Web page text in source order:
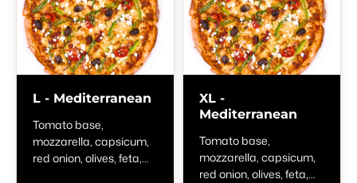
L - Mediterranean
Tomato base,
mozzarella, capsicum,
red onion, olives, feta,
XL -
Mediterranean
Tomato base,
mozzarella, capsicum,
red onion, olives, feta,